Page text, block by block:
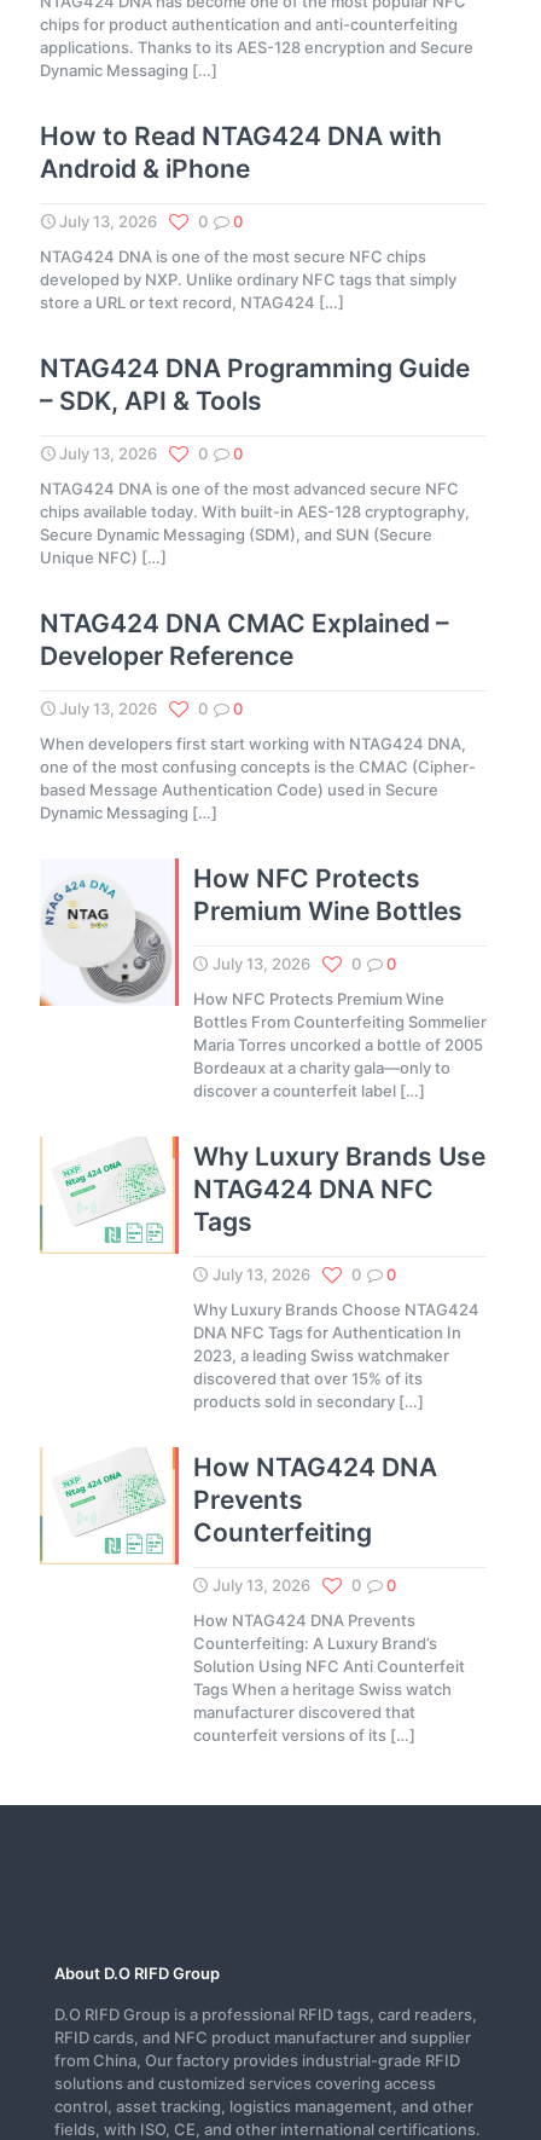
chips for product authentication and anti-counterfeiting
applications. Thanks to its AES-128 encryption and Secure
Dynamic Messaging […]
How to Read NTAG424 DNA with
Android & iPhone
July 13, 2026 0
0
NTAG424 DNA is one of the most secure NFC chips
developed by NXP. Unlike ordinary NFC tags that simply
store a URL or text record, NTAG424 […]
NTAG424 DNA Programming Guide
– SDK, API & Tools
July 13, 2026 0
0
NTAG424 DNA is one of the most advanced secure NFC
chips available today. With built-in AES-128 cryptography,
Secure Dynamic Messaging (SDM), and SUN (Secure
Unique NFC) […]
NTAG424 DNA CMAC Explained –
Developer Reference
July 13, 2026 0
0
When developers first start working with NTAG424 DNA,
one of the most confusing concepts is the CMAC (Cipher-
based Message Authentication Code) used in Secure
Dynamic Messaging […]
How NFC Protects
Premium Wine Bottles
July 13, 2026 0
0
How NFC Protects Premium Wine
Bottles From Counterfeiting Sommelier
Maria Torres uncorked a bottle of 2005
Bordeaux at a charity gala—only to
discover a counterfeit label[…]
Why Luxury Brands Use
NTAG424 DNA NFC
Tags
July 13, 2026 0
0
Why Luxury Brands Choose NTAG424
DNA NFC Tags for Authentication In
2023, a leading Swiss watchmaker
discovered that over 15% of its
products sold in secondary[…]
How NTAG424 DNA
Prevents
Counterfeiting
July 13, 2026 0
0
How NTAG424 DNA Prevents
Counterfeiting: A Luxury Brand’s
Solution Using NFC Anti Counterfeit
Tags When a heritage Swiss watch
manufacturer discovered that
counterfeit versions of its[…]
About D.O RIFD Group
D.O RIFD Group is a professional RFID tags, card readers,
RFID cards, and NFC product manufacturer and supplier
from China, Our factory provides industrial-grade RFID
solutions and customized services covering access
control, asset tracking, logistics management, and other
fields, with ISO, CE, and other international certifications.